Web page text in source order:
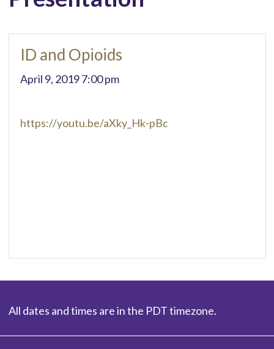
https://youtu.be/aXky_Hk-pBc
ID and Opioids
April 9, 2019 7:00 pm
All dates and times are in the PDT timezone.